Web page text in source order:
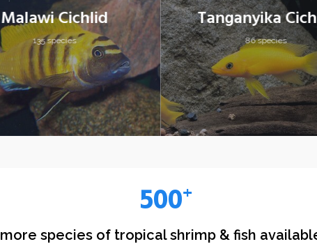
Malawi Cichlid
135 species
Tanganyika
86 species
500+
more species of tropical shrimp & fish